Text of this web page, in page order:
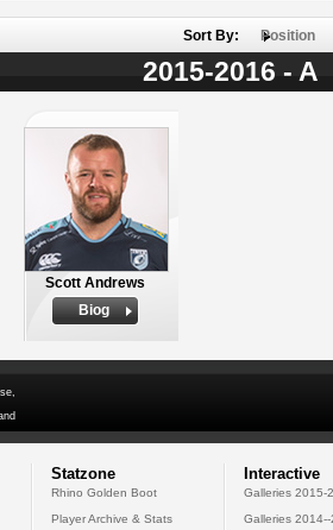
Sort By: Position
2015-2016 - A
Scott Andrews
Biog
Statzone
Rhino Golden Boot
Player Archive & Stats
Interactive
Galleries 2015-
Galleries 2014--